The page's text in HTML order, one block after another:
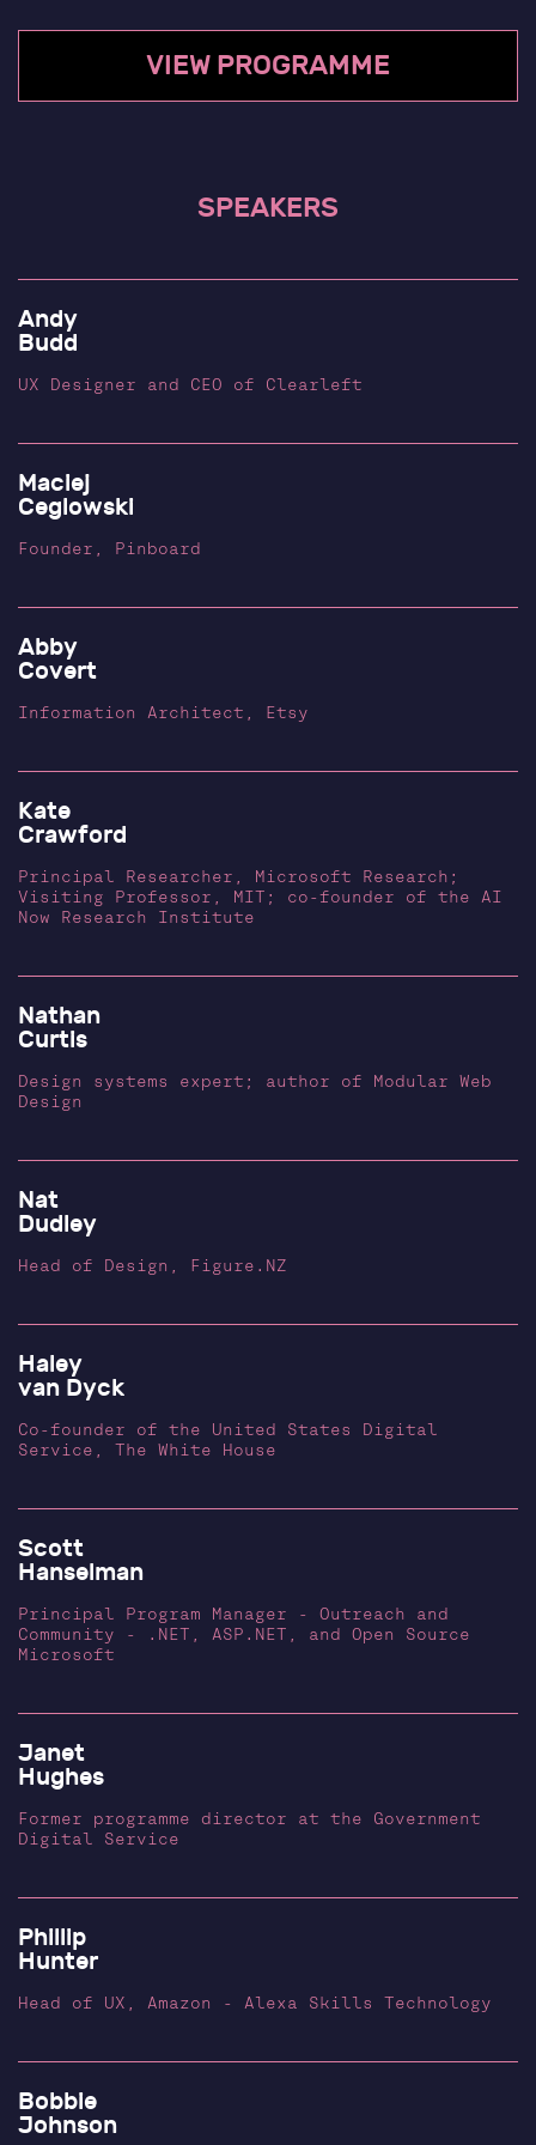
SubscribeVIEW PROGRAMME
SPEAKERS
Andy
Budd
UX Designer and CEO of Clearleft
Maciej
Ceglowski
Founder, Pinboard
Abby
Covert
Information Architect, Etsy
Kate
Crawford
Principal Researcher, Microsoft Research;
Visiting Professor, MIT; co-founder of the AI
Now Research Institute
Nathan
Curtis
Design systems expert; author of Modular Web
Design
Nat
Dudley
Head of Design, Figure.NZ
Haley
van Dyck
Co-founder of the United States Digital
Service, The White House
Scott
Hanselman
Principal Program Manager - Outreach and
Community - .NET, ASP.NET, and Open Source
Microsoft
Janet
Hughes
Former programme director at the Government
Digital Service
Phillip
Hunter
Head of UX, Amazon - Alexa Skills Technology
Bobbie
Johnson